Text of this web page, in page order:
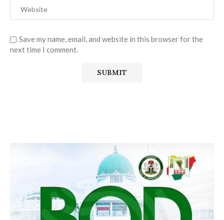
Save my name, email, and website in this browser for the
next time I comment.